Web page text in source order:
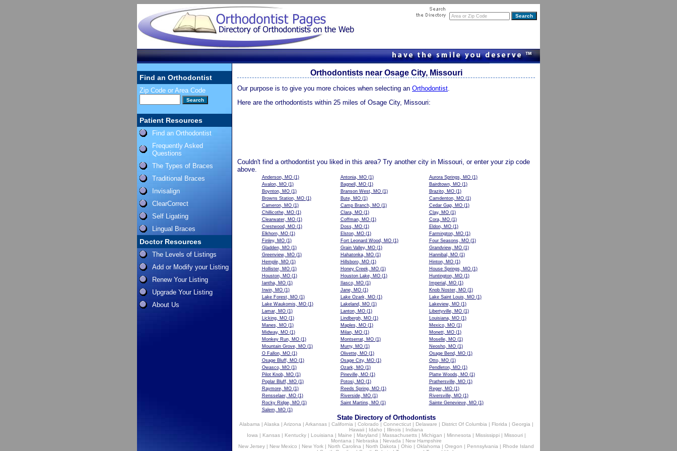
Find an Orthodontist
Zip Code or Area Code
Patient Resources
Find an Orthodontist
Frequently Asked
Questions
The Types of Braces
Traditional Braces
Invisalign
ClearCorrect
Self Ligating
Lingual Braces
Doctor Resources
The Levels of Listings
Add or Modify your Listing
Renew Your Listing
Upgrade Your Listing
About Us
Orthodontists near Osage City, Missouri
Our purpose is to give you more choices when selecting an Orthodontist.
Here are the orthodontists within 25 miles of Osage City, Missouri:
Couldn't find a orthodontist you liked in this area? Try another city in Missouri, or enter your zip code
above.
Anderson, MO(1) Antonia, MO(1) Aurora Springs, MO(1)
Avalon, MO(1) Bagnell, MO(1) Bairdtown, MO(1)
Boynton, MO(1) Branson West, MO(1) Brazito, MO(1)
Browns Station, MO(1) Bute, MO(1) Camdenton, MO(1)
Cameron, MO(1) Camp Branch, MO(1) Cedar Gap, MO(1)
Chillicothe, MO(1) Clara, MO(1) Clay, MO(1)
Clearwater, MO(1) Coffman, MO(1) Cora, MO(1)
Crestwood, MO(1) Doss, MO(1) Eldon, MO(1)
Elkhorn, MO(1) Elston, MO(1) Farmington, MO(1)
Finley, MO(1) Fort Leonard Wood, MO(1) Four Seasons, MO(1)
Gladden, MO(1) Grain Valley, MO(1) Grandview, MO(1)
Greenview, MO(1) Hahatonka, MO(1) Hannibal, MO(1)
Hemple, MO(1) Hillsboro, MO(1) Hinton, MO(1)
Hollister, MO(1) Honey Creek, MO(1) House Springs, MO(1)
Houston, MO(1) Houston Lake, MO(1) Huntington, MO(1)
Iantha, MO(1) Ilasco, MO(1) Imperial, MO(1)
Irwin, MO(1) Jane, MO(1) Knob Noster, MO(1)
Lake Forest, MO(1) Lake Ozark, MO(1) Lake Saint Louis, MO(1)
Lake Waukomis, MO(1) Lakeland, MO(1) Lakeview, MO(1)
Lamar, MO(1) Lanton, MO(1) Libertyville, MO(1)
Licking, MO(1) Lindbergh, MO(1) Louisiana, MO(1)
Manes, MO(1) Maples, MO(1) Mexico, MO(1)
Midway, MO(1) Milan, MO(1) Monett, MO(1)
Monkey Run, MO(1) Montserrat, MO(1) Moselle, MO(1)
Mountain Grove, MO(1) Murry, MO(1) Neosho, MO(1)
O Fallon, MO(1) Olivette, MO(1) Osage Bend, MO(1)
Osage Bluff, MO(1) Osage City, MO(1) Otto, MO(1)
Owasco, MO(1) Ozark, MO(1) Pendleton, MO(1)
Pilot Knob, MO(1) Pineville, MO(1) Platte Woods, MO(1)
Poplar Bluff, MO(1) Potosi, MO(1) Prathersville, MO(1)
Raymore, MO(1) Reeds Spring, MO(1) Reger, MO(1)
Rensselaer, MO(1) Riverside, MO(1) Riversville, MO(1)
Rocky Ridge, MO(1) Saint Martins, MO(1) Sainte Genevieve, MO(1)
Salem, MO(1)
State Directory of Orthodontists
Alabama| Alaska| Arizona| Arkansas| California| Colorado | Connecticut| Delaware | District Of Columbia| Florida| Georgia|
Hawaii | Idaho | Illinois | Indiana
Iowa| Kansas| Kentucky| Louisiana| Maine | Maryland | Massachusetts| Michigan | Minnesota| Mississippi| Missouri|
Montana| Nebraska| Nevada| New Hampshire
New Jersey | New Mexico | New York | North Carolina | North Dakota | Ohio | Oklahoma | Oregon | Pennsylvania | Rhode Island